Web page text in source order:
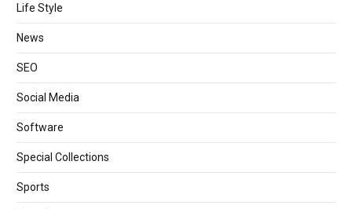
Life Style
News
SEO
Social Media
Software
Special Collections
Sports